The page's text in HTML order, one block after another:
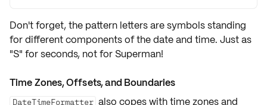
Don't forget, the pattern letters are symbols standing
for different components of the date and time. Just as
"S" for seconds, not for Superman!
Time Zones, Offsets, and Boundaries
DateTimeFormatter also copes withtime zonesand